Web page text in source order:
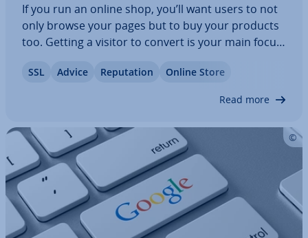
If you run an online shop, you’ll want users to not
only browse your pages but to buy your products
too. Getting a visitor to convert is your main focus.
data security can strengthen users’ trust in your
SSL Advice Repu­ta­tion Online Store
Read more